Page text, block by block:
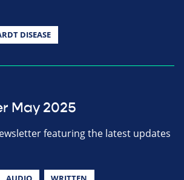
DISEASE
May 2025
featuring the latest updates